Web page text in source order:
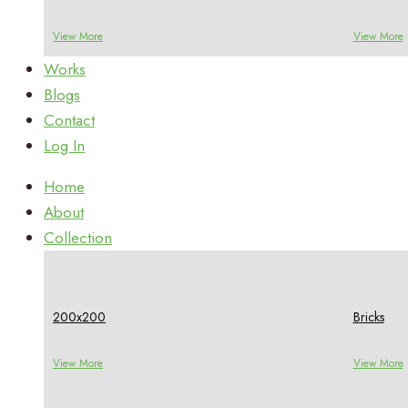
View More View More
Works
Blogs
Contact
Log In
Home
About
Collection
200x200
View More
Bricks
View More